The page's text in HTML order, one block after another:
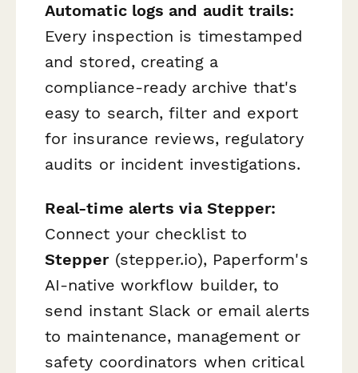
Automatic logs and audit trails:
Every inspection is timestamped
and stored, creating a
compliance-ready archive that's
easy to search, filter and export
for insurance reviews, regulatory
audits or incident investigations.
Real-time alerts via Stepper:
Connect your checklist to
Stepper(stepper.io), Paperform's
AI-native workflow builder, to
send instant Slack or email alerts
to maintenance, management or
safety coordinators when critical